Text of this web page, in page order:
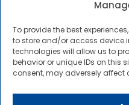
To provide the best
to store and/or access device
technologies will allow us to
behavior or unique IDs on this
consent, may adversely affect
OTHER LINKS
Contractor Profile